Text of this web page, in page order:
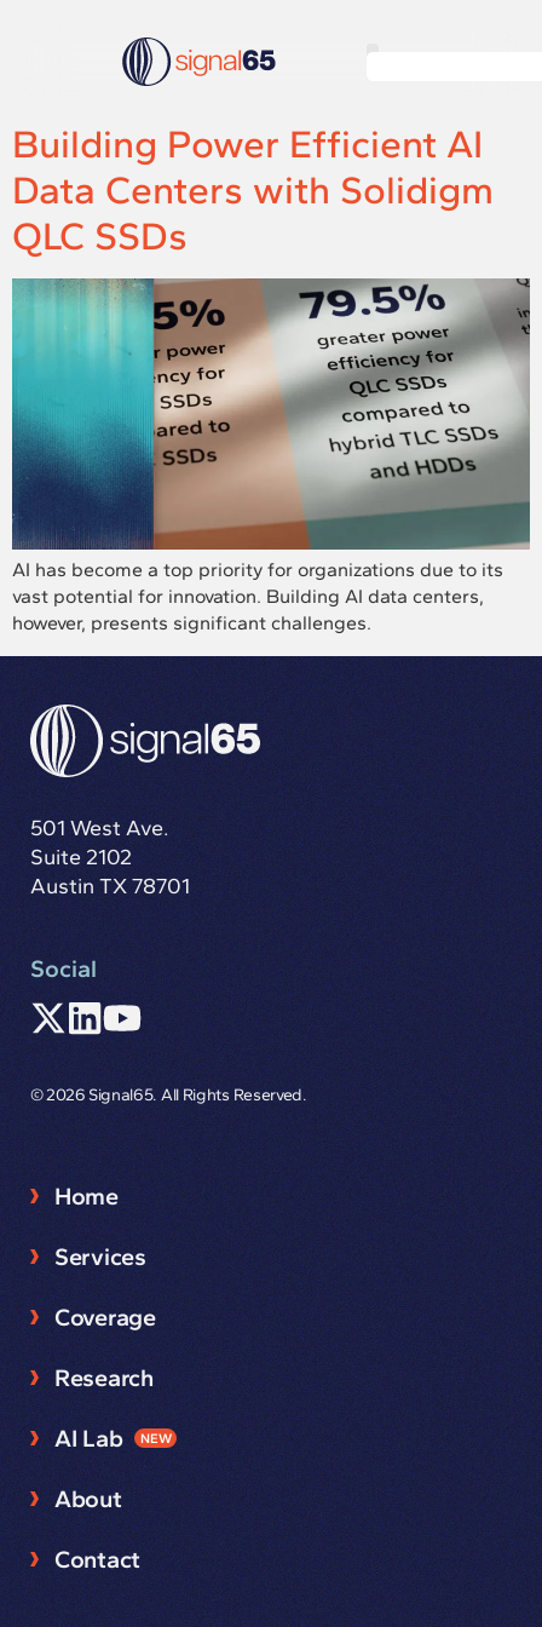
Building Power Efficient AI
Data Centers with Solidigm
QLC SSDs
AI has become a top priority for organizations due to its
vast potential for innovation. Building AI data centers,
however, presents significant challenges.
501 West Ave.
Suite 2102
Austin TX 78701
Social
© 2026 Signal65. All Rights Reserved.
Home
Services
Coverage
Research
AI Lab NEW
About
Contact